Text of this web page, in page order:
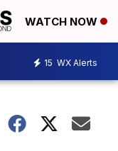
WATCH NOW
15 WX Alerts